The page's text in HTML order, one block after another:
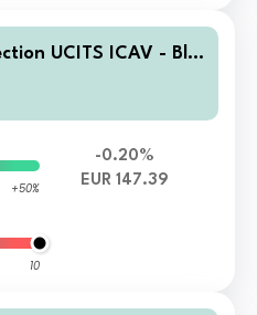
UCITS ICAV - Bla
Technology Class SK
+50%
10
-0.20%
EUR 147.39